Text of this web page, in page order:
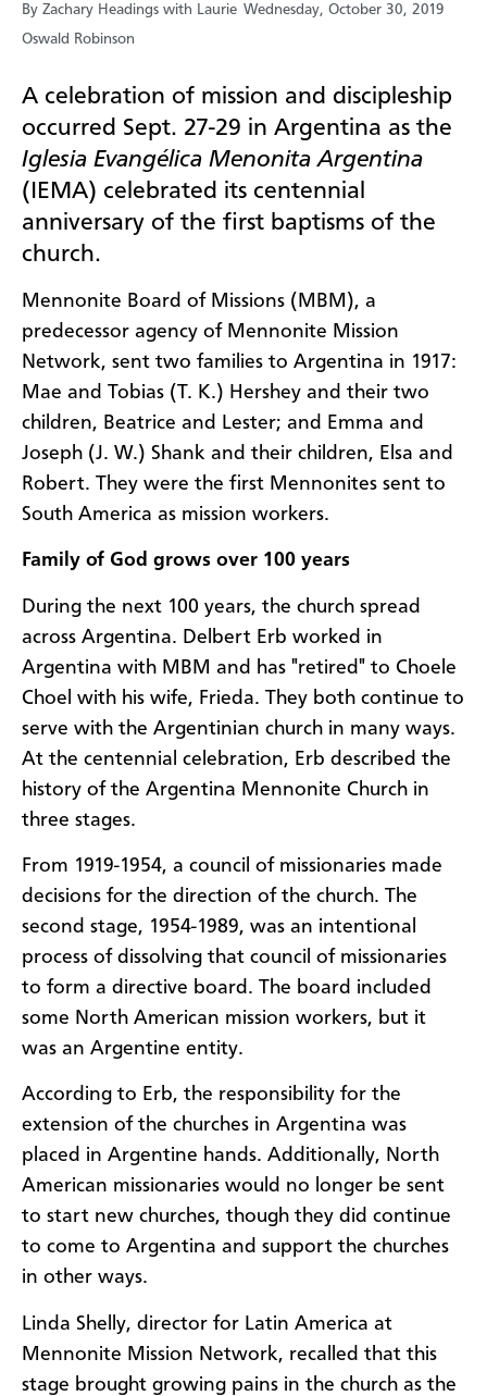
By Zachary Headings with Laurie
Oswald Robinson
Wednesday, October 30, 2019
A celebration of mission and discipleship
occurred Sept. 27-29 in Argentina as the
Iglesia Evangélica Menonita Argentina
(IEMA) celebrated its centennial
anniversary of the first baptisms of the
church.
Mennonite Board of Missions (MBM), a
predecessor agency of Mennonite Mission
Network, sent two families to Argentina in 1917:
Mae and Tobias (T. K.) Hershey and their two
children, Beatrice and Lester; and Emma and
Joseph (J. W.) Shank and their children, Elsa and
Robert. They were the first Mennonites sent to
South America as mission workers.
Family of God grows over 100 years
During the next 100 years, the church spread
across Argentina. Delbert Erb worked in
Argentina with MBM and has "retired" to Choele
Choel with his wife, Frieda. They both continue to
serve with the Argentinian church in many ways.
At the centennial celebration, Erb described the
history of the Argentina Mennonite Church in
three stages.
From 1919-1954, a council of missionaries made
decisions for the direction of the church. The
second stage, 1954-1989, was an intentional
process of dissolving that council of missionaries
to form a directive board. The board included
some North American mission workers, but it
was an Argentine entity.
According to Erb, the responsibility for the
extension of the churches in Argentina was
placed in Argentine hands. Additionally, North
American missionaries would no longer be sent
to start new churches, though they did continue
to come to Argentina and support the churches
in other ways.
Linda Shelly, director for Latin America at
Mennonite Mission Network, recalled that this
stage brought growing pains in the church as the